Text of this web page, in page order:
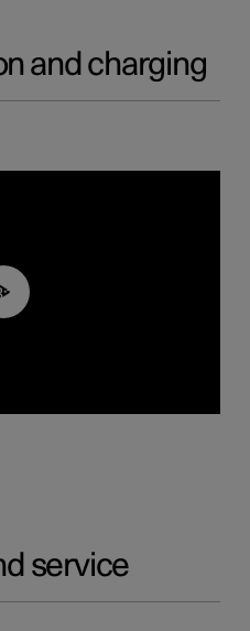
and charging
service